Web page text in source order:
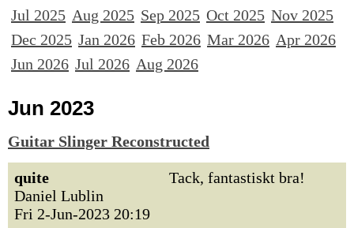
Jul 2025 Aug 2025 Sep 2025 Oct 2025 Nov 2025
Dec 2025 Jan 2026 Feb 2026 Mar 2026 Apr 2026
Jun 2026 Jul 2026 Aug 2026
Jun 2023
Guitar Slinger Reconstructed
quite
Daniel Lublin
Fri 2-Jun-2023 20:19
Tack, fantastiskt bra!